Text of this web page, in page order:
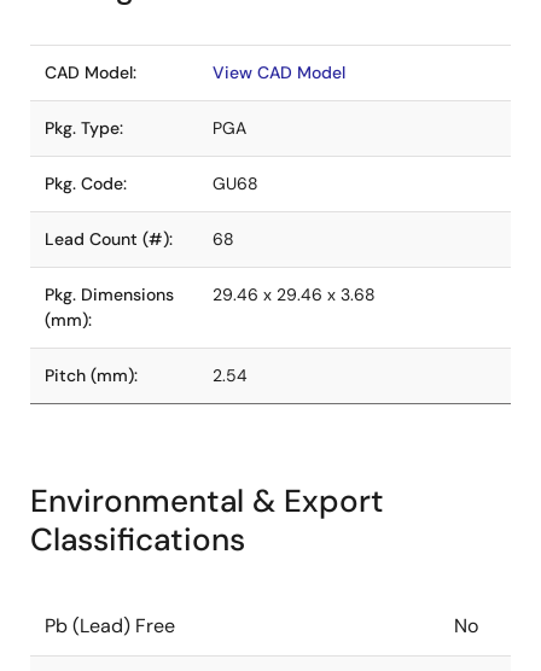
CAD Model: View CAD Model
Pkg. Type: PGA
Pkg. Code: GU68
Lead Count (#): 68
Pkg. Dimensions
(mm):
29.46 x 29.46 x 3.68
Pitch (mm): 2.54
Environmental & Export
Classifications
Pb (Lead) Free No